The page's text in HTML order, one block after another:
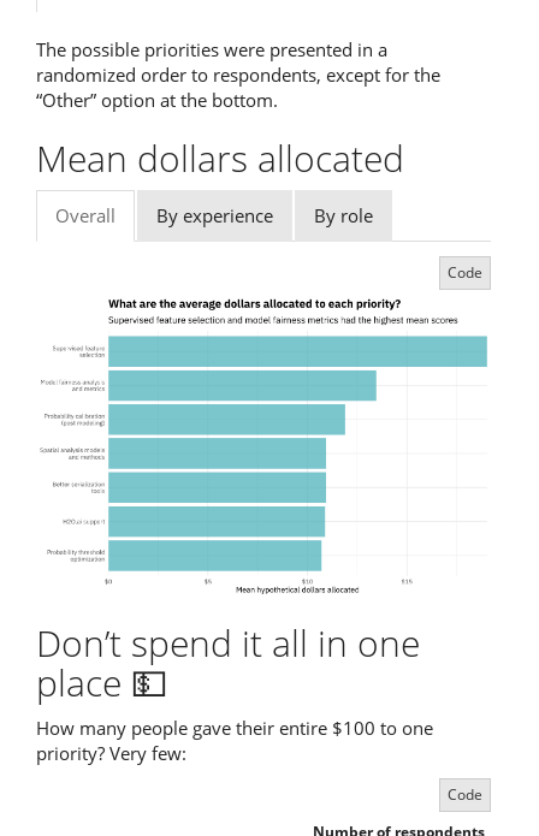
The possible priorities were presented in a
randomized order to respondents, except for the
“Other” option at the bottom.
Mean dollars allocated
Overall By experience By role
Code
Don’t spend it all in one
place 💵
How many people gave their entire $100 to one
priority? Very few:
Code
Number of respondents